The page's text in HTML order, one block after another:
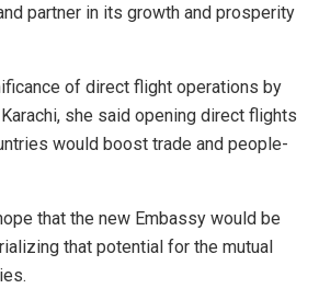
partner in its growth and prosperity
of direct flight operations by
she said opening direct flights
would boost trade and people-
that the new Embassy would be
that potential for the mutual